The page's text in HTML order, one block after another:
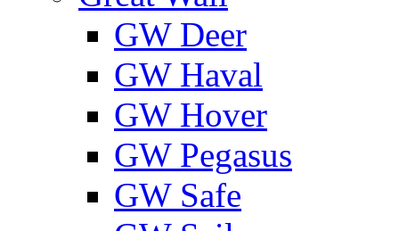
GW Deer
GW Haval
GW Hover
GW Pegasus
GW Safe